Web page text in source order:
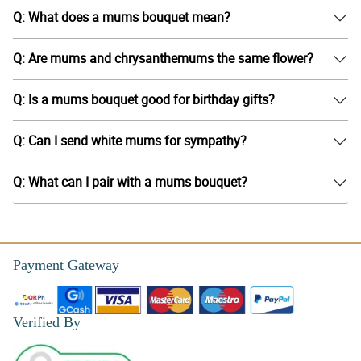
Q: What does a mums bouquet mean?
Q: Are mums and chrysanthemums the same flower?
Q: Is a mums bouquet good for birthday gifts?
Q: Can I send white mums for sympathy?
Q: What can I pair with a mums bouquet?
Payment Gateway
Verified By